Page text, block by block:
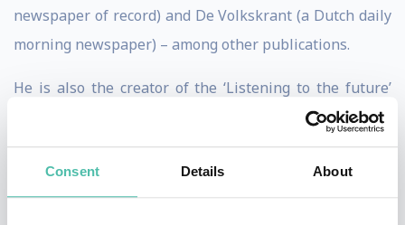
Consent Details About
newspaper of record) and De Volkskrant (a Dutch daily
morning newspaper) – among other publications.
He is also the creator of the ‘Listening to the future’
tech podcast and he organised the TechEvent SMC050
for many years. He personally founded this event at the
time.